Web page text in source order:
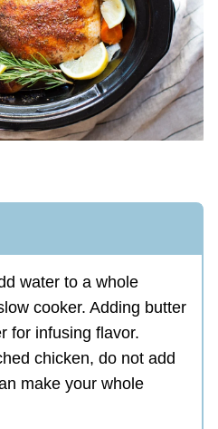
water to a whole
cooker. Adding butter
for infusing flavor.
chicken, do not add
make your whole